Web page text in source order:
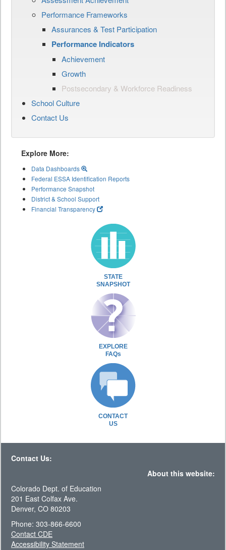
Performance Frameworks
Assurances & Test Participation
Performance Indicators
Achievement
Growth
Postsecondary & Workforce Readiness
School Culture
Contact Us
Explore More:
Data Dashboards
Federal ESSA Identification Reports
Performance Snapshot
District & School Support
Financial Transparency
STATE
SNAPSHOT
EXPLORE
FAQs
CONTACT
US
Contact Us:
About this website:
Colorado Dept. of Education
201 East Colfax Ave.
Denver, CO 80203
Phone: 303-866-6600
Contact CDE
Accessibility Statement